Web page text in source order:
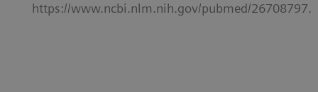
https://www.ncbi.nlm.nih.gov/pubmed/26708797.